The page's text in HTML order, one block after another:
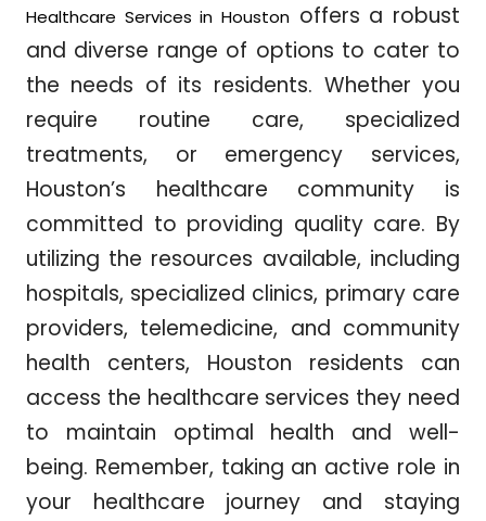
Healthcare Services in Houston offers a robust
and diverse range of options to cater to
the needs of its residents. Whether you
require routine care, specialized
treatments, or emergency services,
Houston’s healthcare community is
committed to providing quality care. By
utilizing the resources available, including
hospitals, specialized clinics, primary care
providers, telemedicine, and community
health centers, Houston residents can
access the healthcare services they need
to maintain optimal health and well-
being. Remember, taking an active role in
your healthcare journey and staying